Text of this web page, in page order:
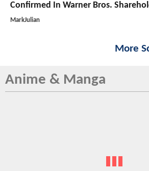
Confirmed In Warner Bros.
MarkJulian
More
Anime & Manga